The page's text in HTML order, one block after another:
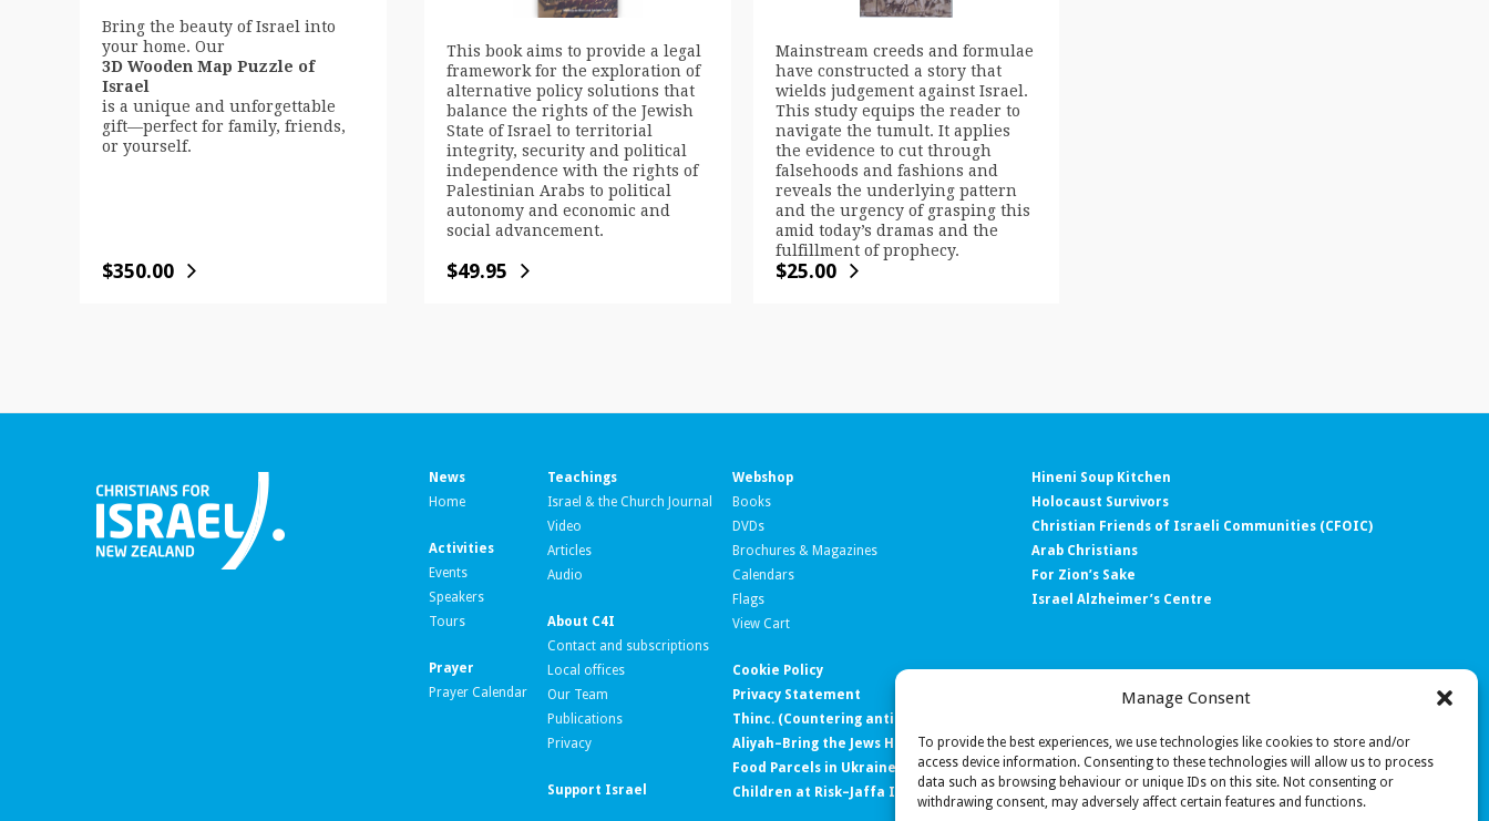
Manage Consent
To provide the best experiences, we use technologies like cookies to store and/or
access device information. Consenting to these technologies will allow us to process
data such as browsing behaviour or unique IDs on this site. Not consenting or
withdrawing consent, may adversely affect certain features and functions.
Bring the beauty of Israel into
your home. Our
3D Wooden Map Puzzle of
Israel
is a unique and unforgettable
gift—perfect for family, friends,
or yourself.
$350.00
This book aims to provide a legal
framework for the exploration of
alternative policy solutions that
balance the rights of the Jewish
State of Israel to territorial
integrity, security and political
independence with the rights of
Palestinian Arabs to political
autonomy and economic and
social advancement.
$49.95
Mainstream creeds and formulae
have constructed a story that
wields judgement against Israel.
This study equips the reader to
navigate the tumult. It applies
the evidence to cut through
falsehoods and fashions and
reveals the underlying pattern
and the urgency of grasping this
amid today’s dramas and the
fulfillment of prophecy.
$25.00
News
Home
Activities
Events
Speakers
Tours
Prayer
Prayer Calendar
Teachings
Israel & the Church Journal
Video
Articles
Audio
About C4I
Contact and subscriptions
Local offices
Our Team
Publications
Privacy
Support Israel
Webshop
Books
DVDs
Brochures & Magazines
Calendars
Flags
View Cart
Cookie Policy
Privacy Statement
Thinc. (Countering anti-Israel ‘lawfare’)
Aliyah–Bring the Jews Home
Food Parcels in Ukraine
Children at Risk–Jaffa Institute
Hineni Soup Kitchen
Holocaust Survivors
Christian Friends of Israeli Communities (CFOIC)
Arab Christians
For Zion’s Sake
Israel Alzheimer’s Centre